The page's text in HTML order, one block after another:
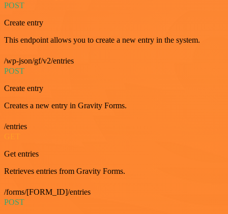
POST
Create entry
This endpoint allows you to create a new entry in the system.
/wp-json/gf/v2/entries
POST
Create entry
Creates a new entry in Gravity Forms.
/entries
Get entries
Retrieves entries from Gravity Forms.
/forms/[FORM_ID]/entries
POST